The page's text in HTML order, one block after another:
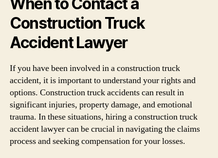
Construction Truck
Accident Lawyer
If you have been involved in a construction truck
accident, it is important to understand your rights and
options. Construction truck accidents can result in
significant injuries, property damage, and emotional
trauma. In these situations, hiring a construction truck
accident lawyer can be crucial in navigating the claims
process and seeking compensation for your losses.